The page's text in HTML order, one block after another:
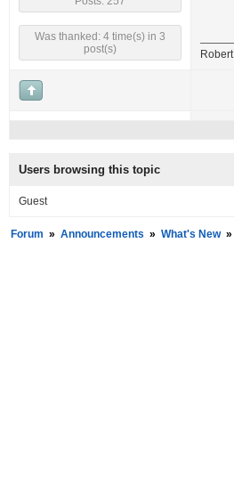
Was thanked: 4 time(s) in 3
post(s)
Robert
Users browsing this topic
Guest
Forum » Announcements » What's New »